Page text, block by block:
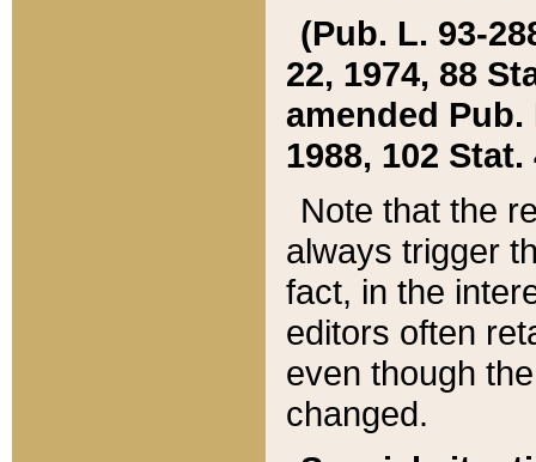
(Pub. L. 93-
22, 1974, 88
amended Pub.
1988, 102 Stat.
Note that the
always trigger
fact, in the
editors often
even though
changed.